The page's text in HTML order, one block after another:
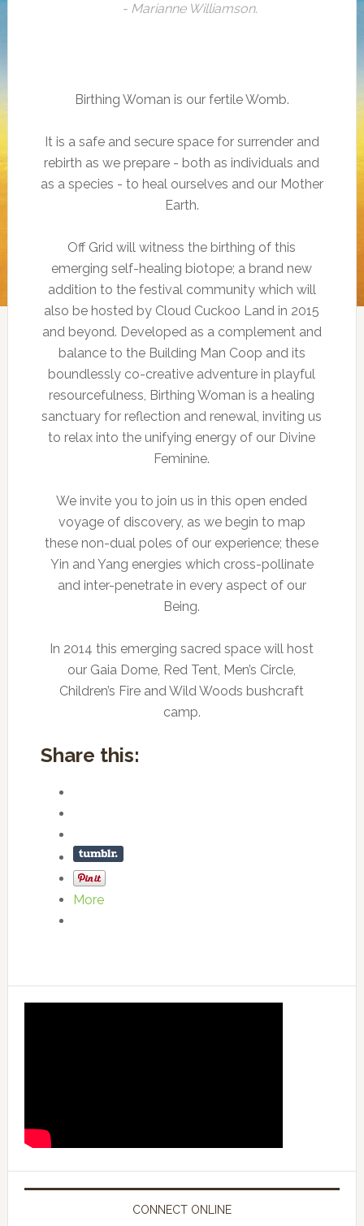
- Marianne Williamson.
Birthing Woman is our fertile Womb.
It is a safe and secure space for surrender and
rebirth as we prepare - both as individuals and
as a species - to heal ourselves and our Mother
Earth.
Off Grid will witness the birthing of this
emerging self-healing biotope; a brand new
addition to the festival community which will
also be hosted by Cloud Cuckoo Land in 2015
and beyond. Developed as a complement and
balance to the Building Man Coop and its
boundlessly co-creative adventure in playful
resourcefulness, Birthing Woman is a healing
sanctuary for reflection and renewal, inviting us
to relax into the unifying energy of our Divine
Feminine.
We invite you to join us in this open ended
voyage of discovery, as we begin to map
these non-dual poles of our experience; these
Yin and Yang energies which cross-pollinate
and inter-penetrate in every aspect of our
Being.
In 2014 this emerging sacred space will host
our Gaia Dome, Red Tent, Men’s Circle,
Children’s Fire and Wild Woods bushcraft
camp.
Share this:
More
CONNECT ONLINE